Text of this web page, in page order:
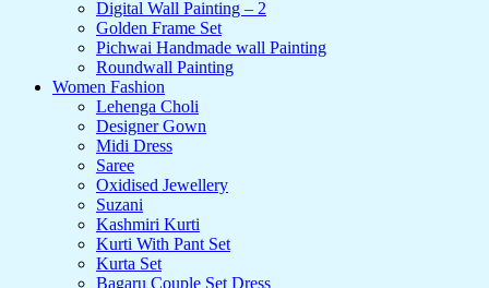
Digital Wall Painting – 2
Golden Frame Set
Pichwai Handmade wall Painting
Roundwall Painting
Women Fashion
Lehenga Choli
Designer Gown
Midi Dress
Saree
Oxidised Jewellery
Suzani
Kashmiri Kurti
Kurti With Pant Set
Kurta Set
Bagaru Couple Set Dress